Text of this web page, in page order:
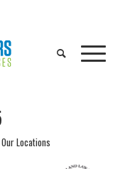
Our Locations